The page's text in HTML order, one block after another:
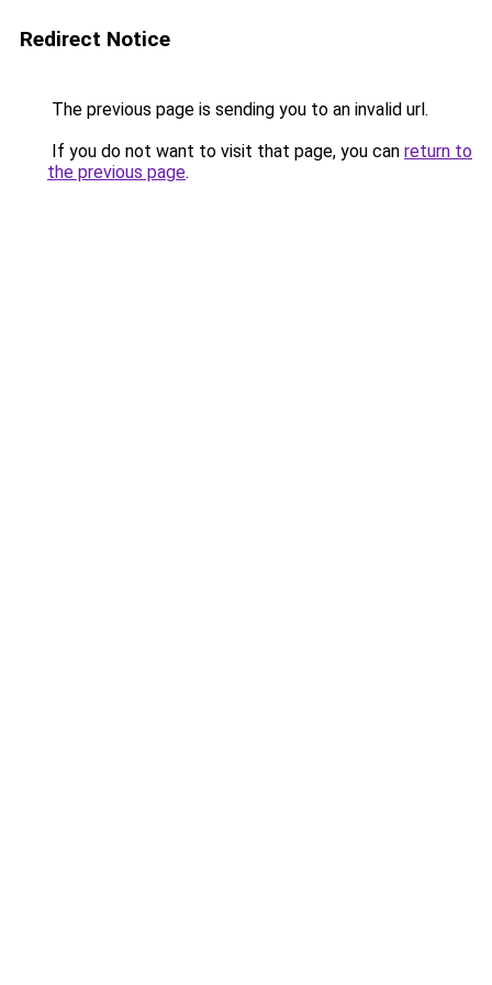
Redirect Notice
The previous page is sending you to an invalid url.
If you do not want to visit that page, you can return to
the previous page.